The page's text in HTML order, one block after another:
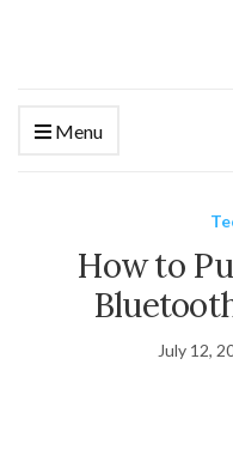
Menu
How to
July 12,